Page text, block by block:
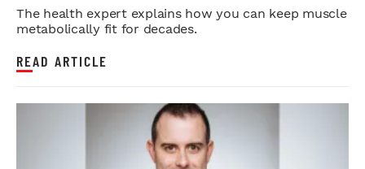
The health expert explains how you can keep muscle
metabolically fit for decades.
READ ARTICLE